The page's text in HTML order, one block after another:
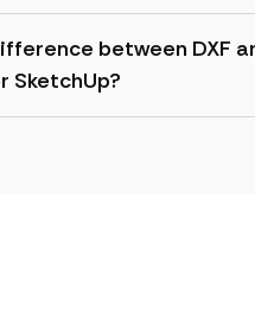
between DXF
SketchUp?